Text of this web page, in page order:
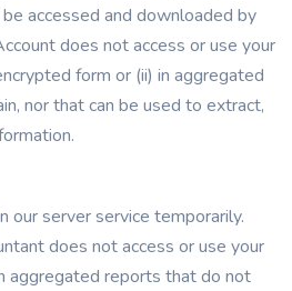
accessed and downloaded by
does not access or use your
form or (ii) in aggregated
nor that can be used to extract,
our server service temporarily.
does not access or use your
aggregated reports that do not